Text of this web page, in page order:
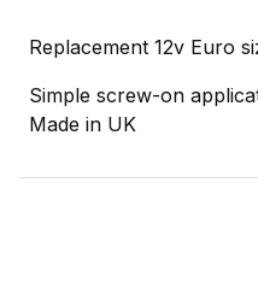
Replacement 12v Euro
Simple screw-on
Made in UK